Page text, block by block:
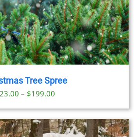
Tree Spree
23.00 – $199.00Price
$23.00
through